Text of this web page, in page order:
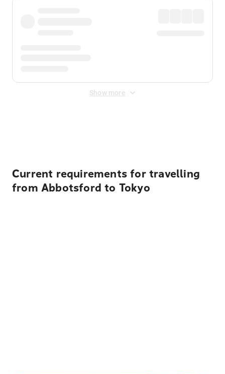
Show more
Current requirements for travelling
from Abbotsford to Tokyo